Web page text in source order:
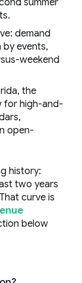
demand
by events,
weekend
the
for high-and-
open-
history:
two years
curve is
below